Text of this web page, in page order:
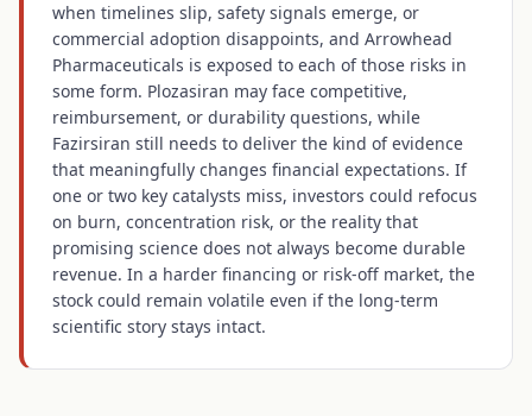
when timelines slip, safety signals emerge, or
commercial adoption disappoints, and Arrowhead
Pharmaceuticals is exposed to each of those risks in
some form. Plozasiran may face competitive,
reimbursement, or durability questions, while
Fazirsiran still needs to deliver the kind of evidence
that meaningfully changes financial expectations. If
one or two key catalysts miss, investors could refocus
on burn, concentration risk, or the reality that
promising science does not always become durable
revenue. In a harder financing or risk-off market, the
stock could remain volatile even if the long-term
scientific story stays intact.